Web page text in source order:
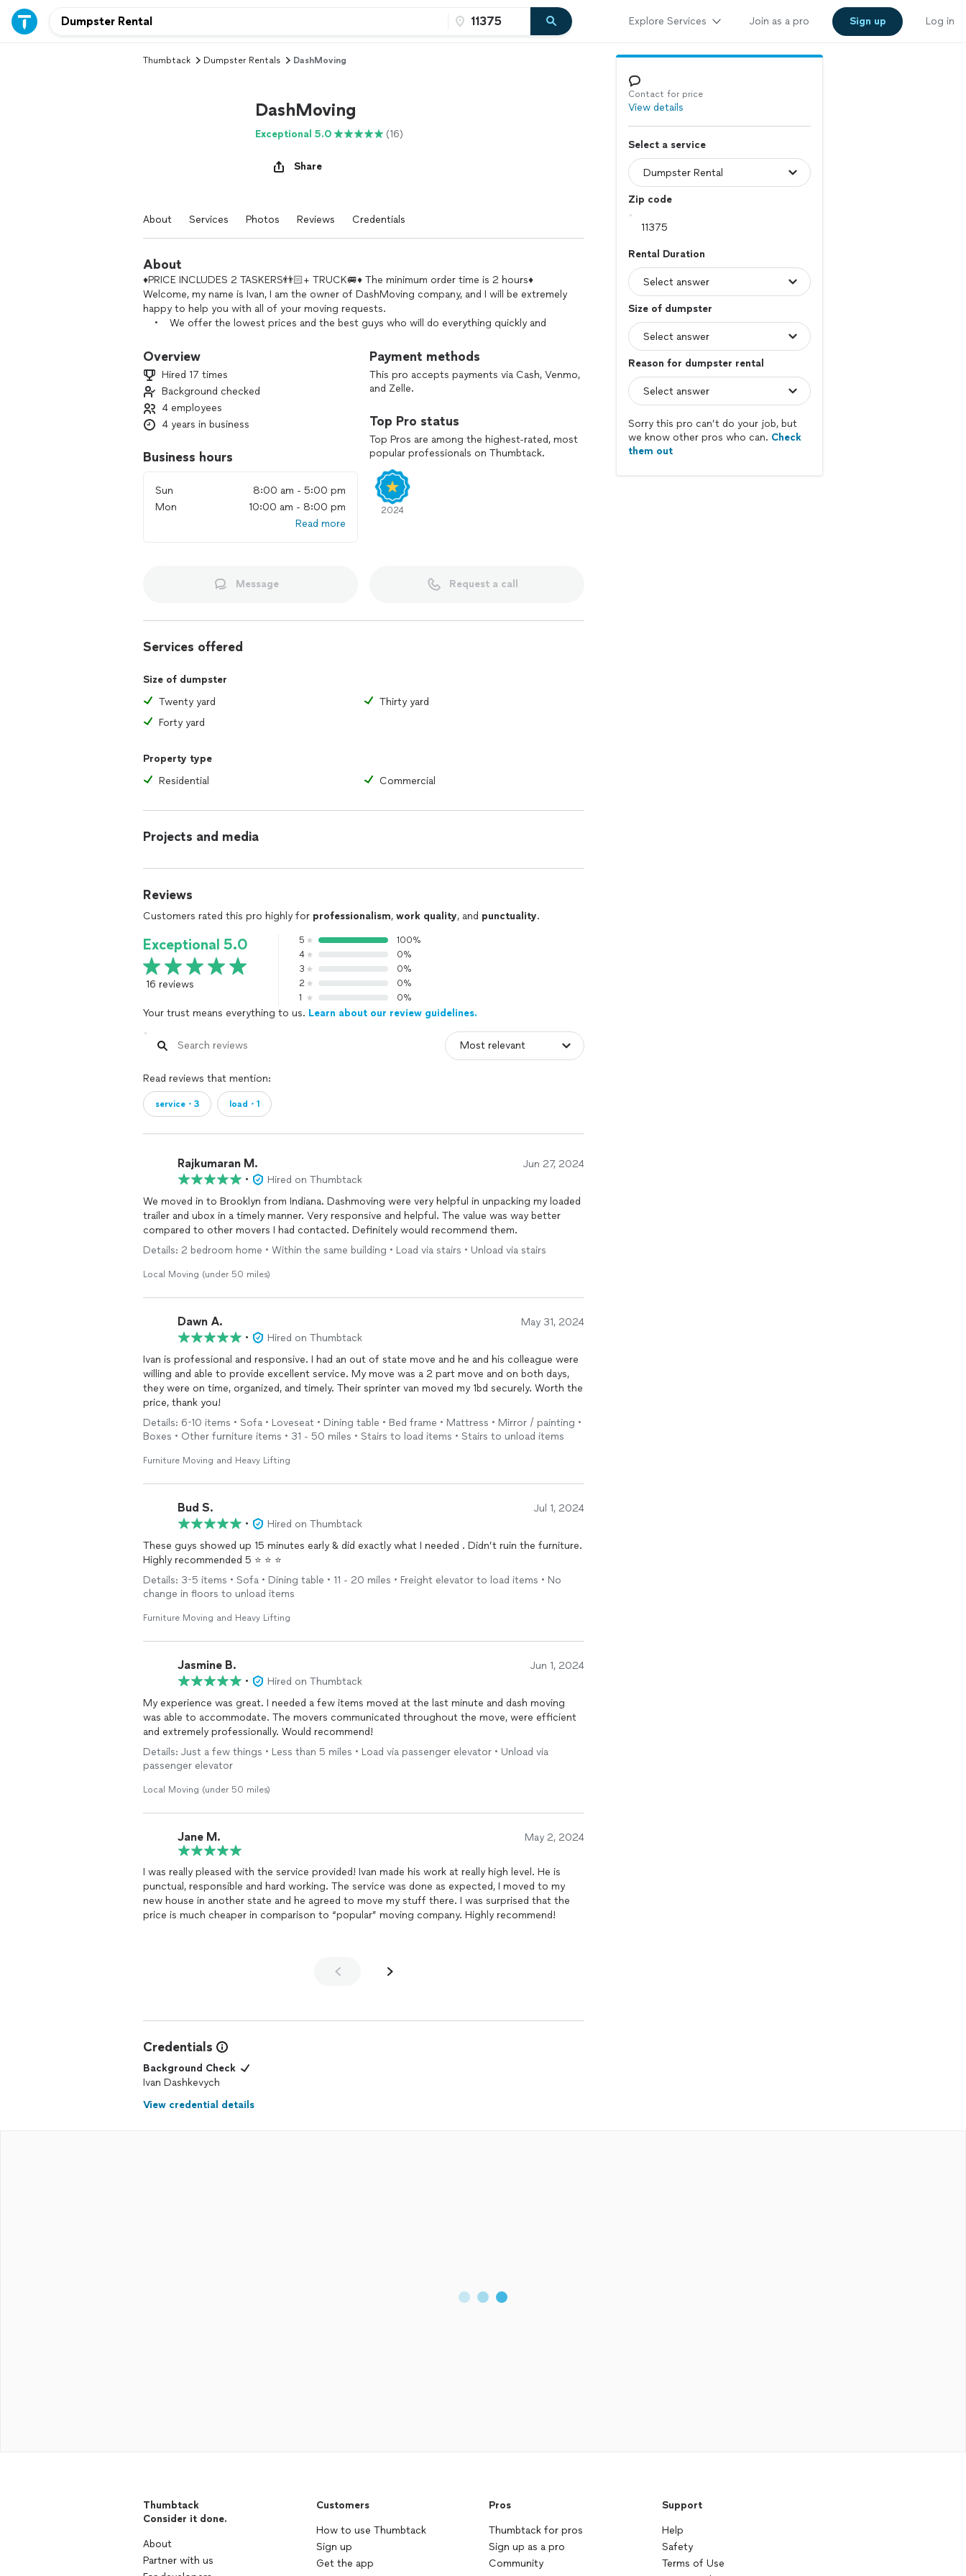
Explore Services Join as a pro Sign up Log in
Thumbtack Dumpster Rentals DashMoving
DashMoving
Exceptional 5.0 (16)
Share
About Services Photos Reviews Credentials
About
♦️PRICE INCLUDES 2 TASKERS👬🏻+ TRUCK🚐♦️ The minimum order time is 2 hours♦️
Welcome, my name is Ivan, I am the owner of DashMoving company, and I will be extremely
happy to help you with all of your moving requests.
• We offer the lowest prices and the best guys who will do everything quickly and
• We provide the best packing in blankets and wrapping with tape.
• Your moving will be performed at the highest level without any stress or issues.
Book us or contact us.
We will be happy to arrange outstanding moving services for you!
Overview
Hired 17 times
Background checked
4 employees
4 years in business
Business hours
Sun
8:00 am - 5:00 pm
Mon
10:00 am - 8:00 pm
Read more
Payment methods
This pro accepts payments via Cash, Venmo,
and Zelle.
Top Pro status
Top Pros are among the highest-rated, most
popular professionals on Thumbtack.
2024
Message Request a call
Services offered
Size of dumpster
Twenty yard
Thirty yard
Forty yard
Property type
Residential
Commercial
Projects and media
Reviews
Customers rated this pro highly for professionalism, work quality, and punctuality.
Exceptional 5.0
16 reviews
5
100%
4
0%
3
0%
2
0%
1
0%
Your trust means everything to us. Learn about our review guidelines.
Read reviews that mention:
service・3 load・1
Rajkumaran M. Jun 27, 2024
•
Hired on Thumbtack
We moved in to Brooklyn from Indiana. Dashmoving were very helpful in unpacking my loaded
trailer and ubox in a timely manner. Very responsive and helpful. The value was way better
compared to other movers I had contacted. Definitely would recommend them.
Details: 2 bedroom home • Within the same building • Load via stairs • Unload via stairs
Local Moving (under 50 miles)
Dawn A. May 31, 2024
•
Hired on Thumbtack
Ivan is professional and responsive. I had an out of state move and he and his colleague were
willing and able to provide excellent service. My move was a 2 part move and on both days,
they were on time, organized, and timely. Their sprinter van moved my 1bd securely. Worth the
price, thank you!
Details: 6-10 items • Sofa • Loveseat • Dining table • Bed frame • Mattress • Mirror / painting •
Boxes • Other furniture items • 31 - 50 miles • Stairs to load items • Stairs to unload items
Furniture Moving and Heavy Lifting
Bud S. Jul 1, 2024
•
Hired on Thumbtack
These guys showed up 15 minutes early & did exactly what I needed . Didn’t ruin the furniture.
Highly recommended 5 ⭐️ ⭐️ ⭐️
Details: 3-5 items • Sofa • Dining table • 11 - 20 miles • Freight elevator to load items • No
change in floors to unload items
Furniture Moving and Heavy Lifting
Jasmine B. Jun 1, 2024
•
Hired on Thumbtack
My experience was great. I needed a few items moved at the last minute and dash moving
was able to accommodate. The movers communicated throughout the move, were efficient
and extremely professionally. Would recommend!
Details: Just a few things • Less than 5 miles • Load via passenger elevator • Unload via
passenger elevator
Local Moving (under 50 miles)
Jane M. May 2, 2024
I was really pleased with the service provided! Ivan made his work at really high level. He is
punctual, responsible and hard working. The service was done as expected, I moved to my
new house in another state and he agreed to move my stuff there. I was surprised that the
price is much cheaper in comparison to “popular” moving company. Highly recommend!
Credentials
Background Check
Ivan Dashkevych
View credential details
Contact for price
View details
Select a service
Zip code
Rental Duration
Size of dumpster
Reason for dumpster rental
Sorry this pro can’t do your job, but
we know other pros who can. Check
them out
Thumbtack
Consider it done.
About
Partner with us
Customers
How to use Thumbtack
Sign up
Get the app
Pros
Thumbtack for pros
Sign up as a pro
Community
Support
Help
Safety
Terms of Use